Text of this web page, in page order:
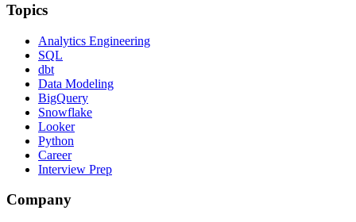
Topics
Analytics Engineering
SQL
dbt
Data Modeling
BigQuery
Snowflake
Looker
Python
Career
Interview Prep
Company